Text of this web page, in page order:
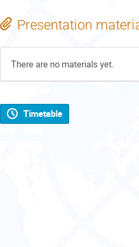
Presentation
There are no materials yet.
Timetable